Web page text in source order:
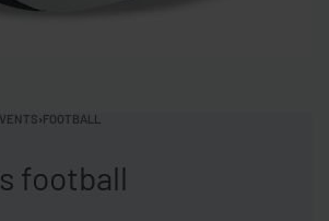
›FOOTBALL
football